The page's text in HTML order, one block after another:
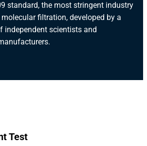
standard, the most stringent industry
filtration, developed by a
independent scientists and
Test